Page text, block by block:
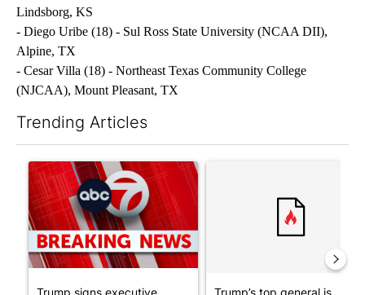
Lindsborg, KS
- Diego Uribe (18) - Sul Ross State University (NCAA DII),
Alpine, TX
- Cesar Villa (18) - Northeast Texas Community College
(NJCAA), Mount Pleasant, TX
Trending Articles
A trending article titled "Trump signs executive orders that
Trump signs executive
Trump’s top general is